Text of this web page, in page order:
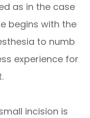
as in the case
begins with the
to numb
experience for
incision is